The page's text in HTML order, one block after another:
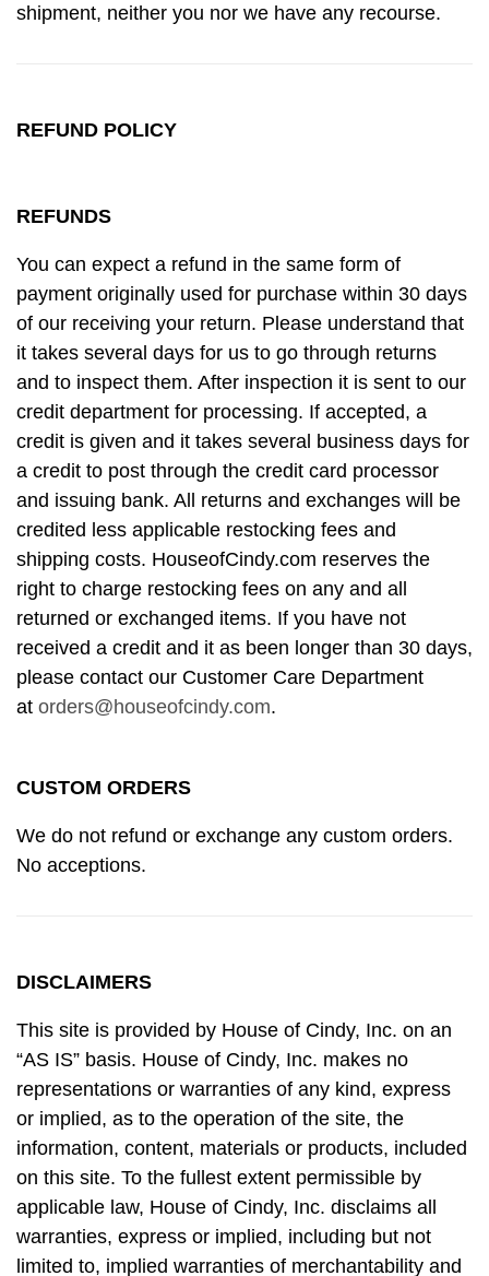
shipment, neither you nor we have any recourse.
REFUND POLICY
REFUNDS
You can expect a refund in the same form of
payment originally used for purchase within 30 days
of our receiving your return. Please understand that
it takes several days for us to go through returns
and to inspect them. After inspection it is sent to our
credit department for processing. If accepted, a
credit is given and it takes several business days for
a credit to post through the credit card processor
and issuing bank. All returns and exchanges will be
credited less applicable restocking fees and
shipping costs. HouseofCindy.com reserves the
right to charge restocking fees on any and all
returned or exchanged items. If you have not
received a credit and it as been longer than 30 days,
please contact our Customer Care Department
at orders@houseofcindy.com.
CUSTOM ORDERS
We do not refund or exchange any custom orders.
No acceptions.
DISCLAIMERS
This site is provided by House of Cindy, Inc. on an
“AS IS” basis. House of Cindy, Inc. makes no
representations or warranties of any kind, express
or implied, as to the operation of the site, the
information, content, materials or products, included
on this site. To the fullest extent permissible by
applicable law, House of Cindy, Inc. disclaims all
warranties, express or implied, including but not
limited to, implied warranties of merchantability and